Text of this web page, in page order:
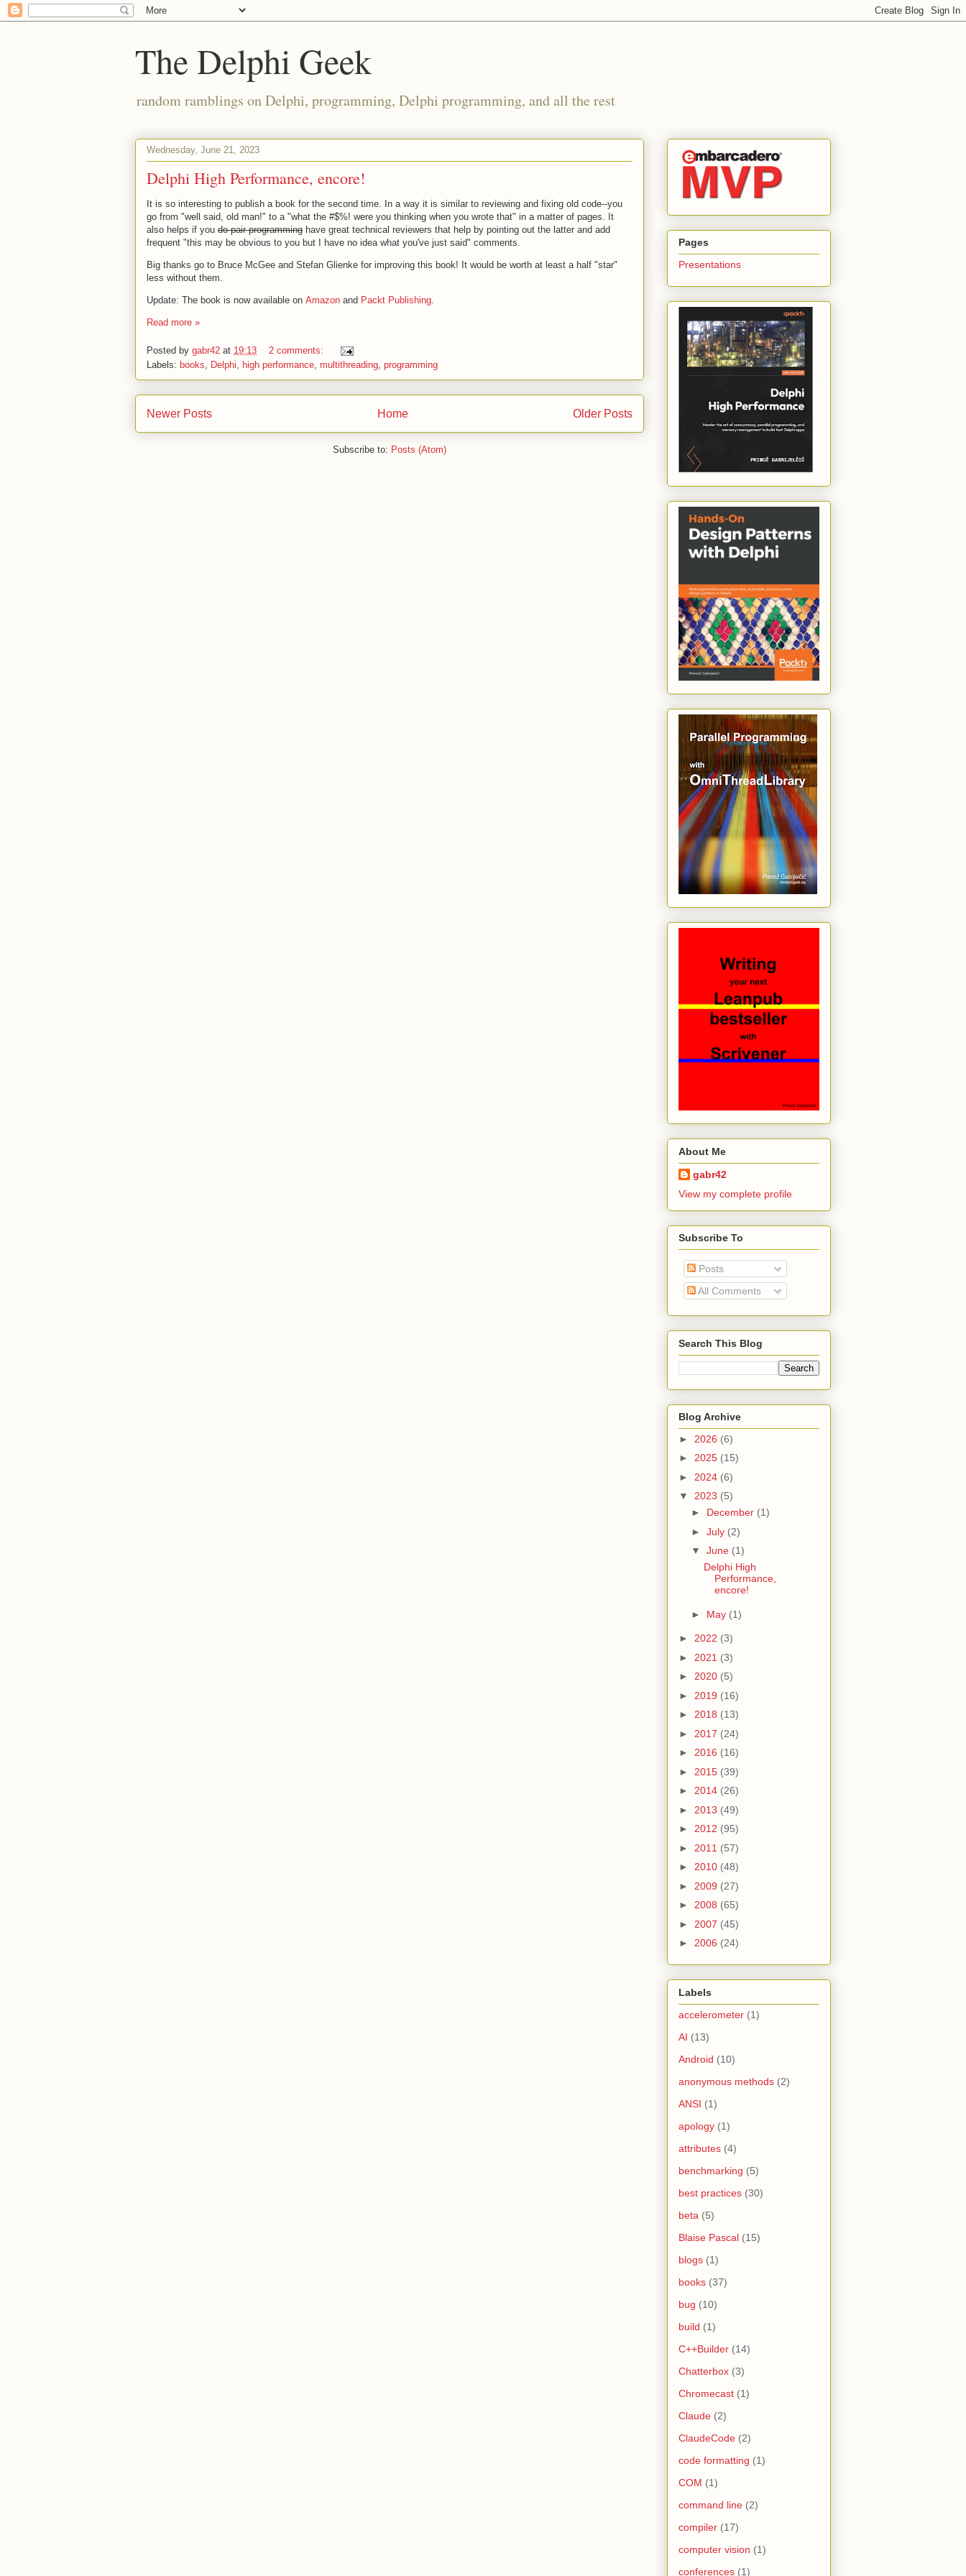
The Delphi Geek
random ramblings on Delphi, programming, Delphi programming, and all the rest
Wednesday, June 21, 2023
Delphi High Performance, encore!
It is so interesting to publish a book for the second time. In a way it is similar to reviewing and fixing old code--you
go from "well said, old man!" to a "what the #$%! were you thinking when you wrote that" in a matter of pages. It
also helps if you do pair-programming have great technical reviewers that help by pointing out the latter and add
frequent "this may be obvious to you but I have no idea what you've just said" comments.
Big thanks go to Bruce McGee and Stefan Glienke for improving this book! It would be worth at least a half "star"
less without them.
Update: The book is now available on Amazon and Packt Publishing.
Read more »
Posted by gabr42 at 19:13
2 comments:
Labels: books Delphi high performance multithreading programming
Newer Posts Older Posts
Home
Subscribe to: Posts (Atom)
Pages
Presentations
About Me
gabr42
View my complete profile
Subscribe To
Posts
All Comments
Search This Blog
Blog Archive
► 2026 (6)
► 2025 (15)
► 2024 (6)
▼ 2023 (5)
► December (1)
► July (2)
▼ June (1)
Delphi High
Performance,
encore!
► May (1)
► 2022 (3)
► 2021 (3)
► 2020 (5)
► 2019 (16)
► 2018 (13)
► 2017 (24)
► 2016 (16)
► 2015 (39)
► 2014 (26)
► 2013 (49)
► 2012 (95)
► 2011 (57)
► 2010 (48)
► 2009 (27)
► 2008 (65)
► 2007 (45)
► 2006 (24)
Labels
accelerometer (1)
AI (13)
Android (10)
anonymous methods (2)
ANSI (1)
apology (1)
attributes (4)
benchmarking (5)
best practices (30)
beta (5)
Blaise Pascal (15)
blogs (1)
books (37)
bug (10)
build (1)
C++Builder (14)
Chatterbox (3)
Chromecast (1)
Claude (2)
ClaudeCode (2)
code formatting (1)
COM (1)
command line (2)
compiler (17)
computer vision (1)
conferences (1)